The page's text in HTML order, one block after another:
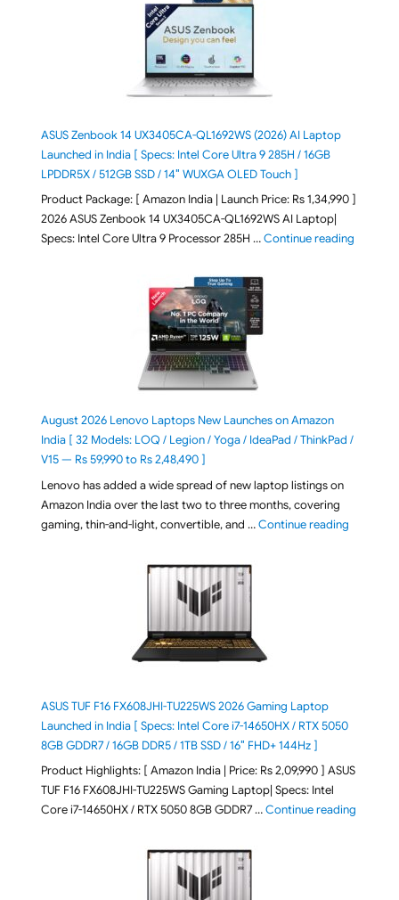
ASUS Zenbook 14 UX3405CA-QL1692WS (2026) AI Laptop
Launched in India [ Specs: Intel Core Ultra 9 285H / 16GB
LPDDR5X / 512GB SSD / 14″ WUXGA OLED Touch ]
Product Package: [ Amazon India | Launch Price: Rs 1,34,990 ]
2026 ASUS Zenbook 14 UX3405CA-QL1692WS AI Laptop|
Specs: Intel Core Ultra 9 Processor 285H …Continue reading"ASUS
August 2026 Lenovo Laptops New Launches on Amazon
India [ 32 Models: LOQ / Legion / Yoga / IdeaPad / ThinkPad /
V15 — Rs 59,990 to Rs 2,48,490 ]
Lenovo has added a wide spread of new laptop listings on
Amazon India over the last two to three months, covering
gaming, thin-and-light, convertible, and …Continue reading"August
ASUS TUF F16 FX608JHI-TU225WS 2026 Gaming Laptop
Launched in India [ Specs: Intel Core i7-14650HX / RTX 5050
8GB GDDR7 / 16GB DDR5 / 1TB SSD / 16″ FHD+ 144Hz ]
Product Highlights: [ Amazon India | Price: Rs 2,09,990 ] ASUS
TUF F16 FX608JHI-TU225WS Gaming Laptop| Specs: Intel
Core i7-14650HX / RTX 5050 8GB GDDR7 …Continue reading"ASUS